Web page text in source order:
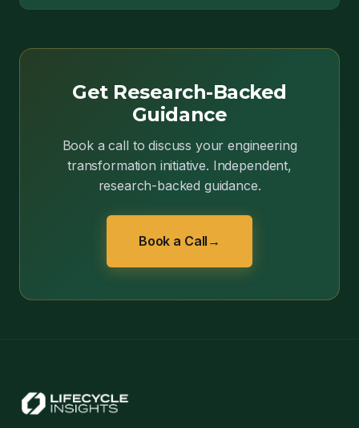
Get Research-Backed
Guidance
Book a call to discuss your engineering
transformation initiative. Independent,
research-backed guidance.
Book a Call →